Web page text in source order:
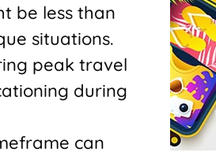
be less than
situations.
peak travel
during
can